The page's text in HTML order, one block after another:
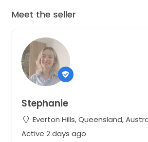
Meet the seller
Stephanie
Everton Hills, Queensland,
Active 2 days ago